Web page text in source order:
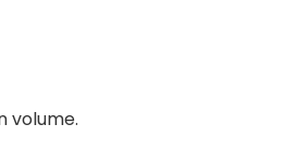
volume.